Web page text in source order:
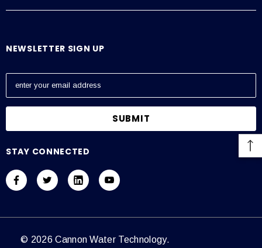
NEWSLETTER SIGN UP
E
a
l
d
r
s
STAY CONNECTED
© 2026 Cannon Water Technology.